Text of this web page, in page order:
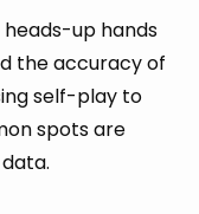
heads-up hands
the accuracy of
self-play to
spots are